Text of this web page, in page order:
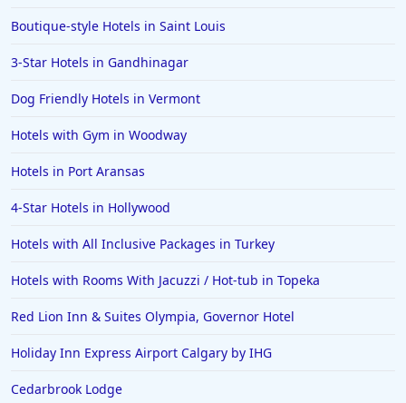
Boutique-style Hotels in Saint Louis
3-Star Hotels in Gandhinagar
Dog Friendly Hotels in Vermont
Hotels with Gym in Woodway
Hotels in Port Aransas
4-Star Hotels in Hollywood
Hotels with All Inclusive Packages in Turkey
Hotels with Rooms With Jacuzzi / Hot-tub in Topeka
Red Lion Inn & Suites Olympia, Governor Hotel
Holiday Inn Express Airport Calgary by IHG
Cedarbrook Lodge